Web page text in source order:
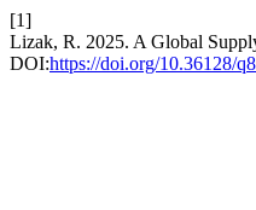
[1]
Lizak, R. 2025. A Global
DOI:https://doi.org/10.36128/